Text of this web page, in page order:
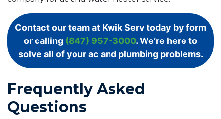
Contact our team at Kwik Serv today by form
or calling (847) 957-3000. We’re here to
solve all of your ac and plumbing problems.
Frequently Asked
Questions